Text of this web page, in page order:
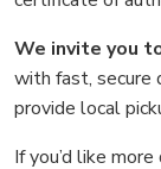
We invite you
with fast, secure
provide local
If you’d like